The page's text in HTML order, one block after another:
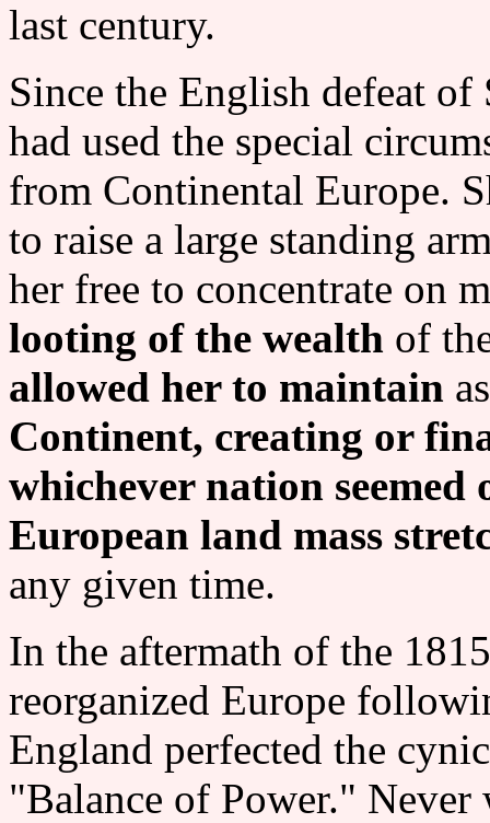
last century.
Since the English defeat
had used the special
from Continental Europe.
to raise a large standing
her free to concentrate on
looting of the wealth of
allowed her to maintain
Continent, creating or
whichever nation
European land mass
any given time.
In the aftermath of the
reorganized Europe
England perfected the
"Balance of Power."